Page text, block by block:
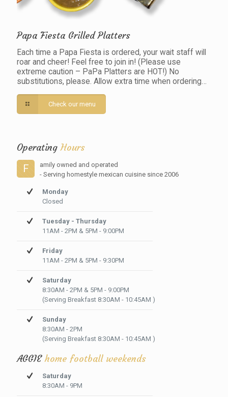
Papa Fiesta Grilled Platters
Each time a Papa Fiesta is ordered, your wait staff will
roar and cheer! Feel free to join in! (Please use
extreme caution – PaPa Platters are HOT!) No
substitutions, please. Allow extra time when ordering…
Check our menu
OperatingHours
F
amily owned and operated
- Serving homestyle mexican cuisine since 2006
Monday
Closed
Tuesday - Thursday
11AM - 2PM & 5PM - 9:00PM
Friday
11AM - 2PM & 5PM - 9:30PM
Saturday
8:30AM - 2PM & 5PM - 9:00PM
(Serving Breakfast 8:30AM - 10:45AM )
Sunday
8:30AM - 2PM
(Serving Breakfast 8:30AM - 10:45AM )
AGGIEhome football weekends
Saturday
8:30AM - 9PM